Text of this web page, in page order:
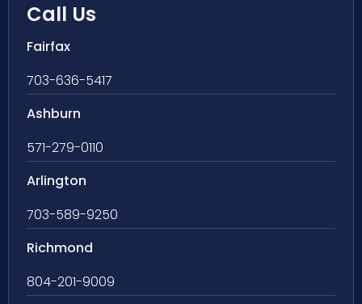
Call Us
Fairfax
703-636-5417
Ashburn
571-279-0110
Arlington
703-589-9250
Richmond
804-201-9009